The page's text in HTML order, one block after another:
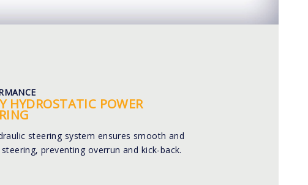
HYDROSTATIC POWER
steering system ensures smooth and
preventing overrun and kick-back.